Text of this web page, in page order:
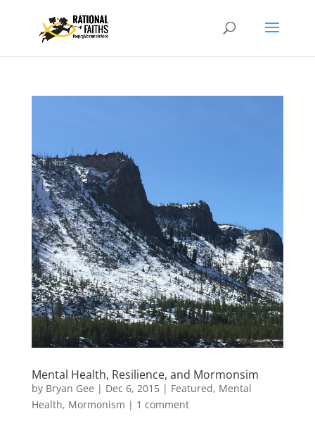
Mental Health, Resilience, and Mormonsim
by Bryan Gee | Dec 6, 2015| Featured, Mental
Health, Mormonism | 1 comment